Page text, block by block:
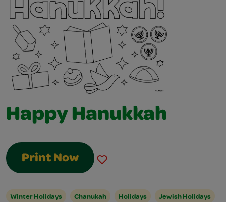
Happy Hanukkah
Print Now
Winter Holidays Chanukah Holidays Jewish Holidays